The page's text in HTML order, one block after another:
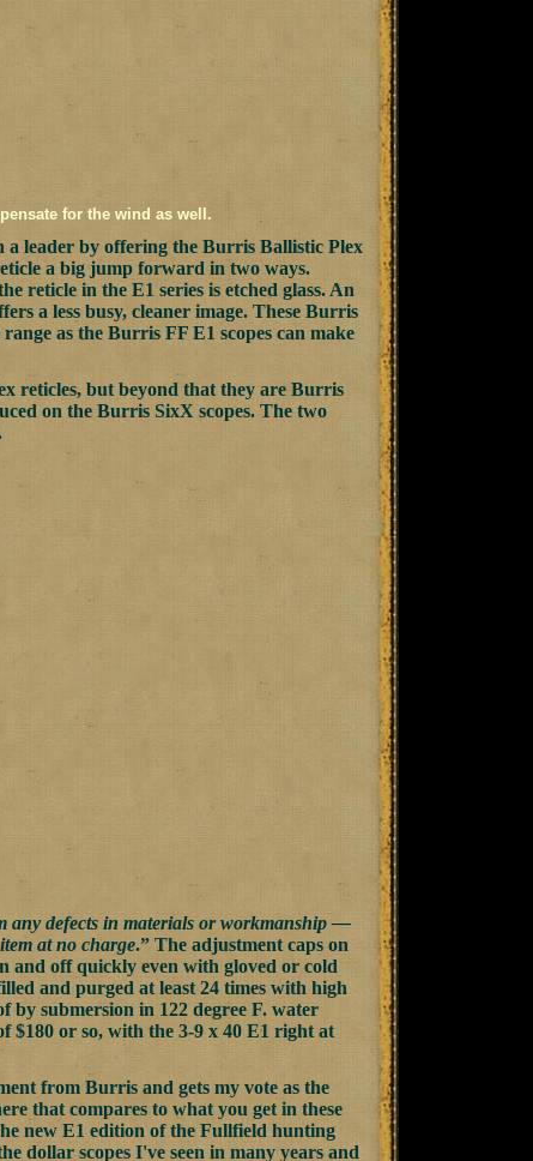
for the wind as well.
a leader by offering the Burris Ballistic Plex
a big jump forward in two ways.
reticle in the E1 series is etched glass. An
a less busy, cleaner image. These Burris
as the Burris FF E1 scopes can make
reticles, but beyond that they are Burris
on the Burris SixX scopes. The two
any defects in materials or workmanship —
at no charge.” The adjustment caps on
and off quickly even with gloved or cold
and purged at least 24 times with high
submersion in 122 degree F. water
$180 or so, with the 3-9 x 40 E1 right at
from Burris and gets my vote as the
that compares to what you get in these
new E1 edition of the Fullfield hunting
dollar scopes I've seen in many years and